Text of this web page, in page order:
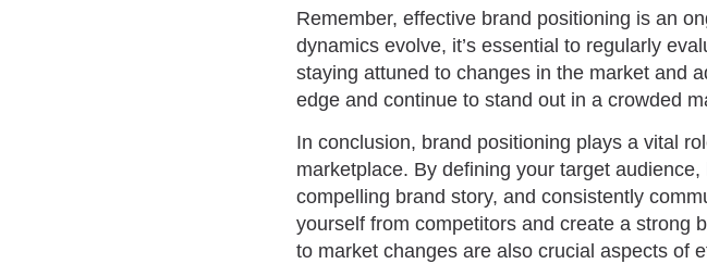
Remember, effective brand positioning is an
dynamics evolve, it’s essential to regularly
staying attuned to changes in the market and
edge and continue to stand out in a crowded
In conclusion, brand positioning plays a vital
marketplace. By defining your target
compelling brand story, and consistently
yourself from competitors and create a strong
to market changes are also crucial aspects of